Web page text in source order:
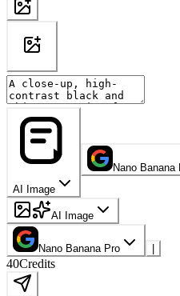
AI Image
Nano Banana
AI Image
Nano Banana Pro
40Credits